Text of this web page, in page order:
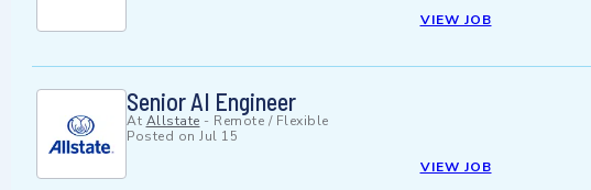
VIEW JOB
Senior AI Engineer
At Allstate - Remote / Flexible
Posted on Jul 15
VIEW JOB